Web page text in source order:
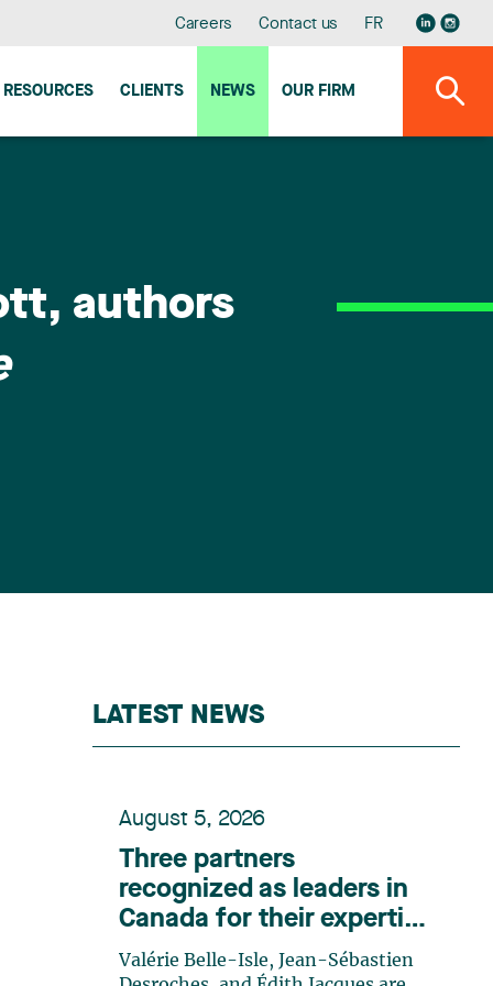
Careers Contact us FR
RESOURCES CLIENTS NEWS OUR FIRM
authors
LATEST NEWS
August 5, 2026
Three partners
recognized as leaders in
Canada for their expertise
in energy according to
Lexpert
Valérie Belle-Isle, Jean-Sébastien